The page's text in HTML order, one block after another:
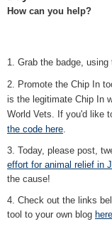
How can you help?
1. Grab the badge,
2. Promote the Chip In
is the legitimate Chip In
World Vets. If you'd like
the code here
3. Today, please post,
effort for animal relief in
the cause!
4. Check out the links
tool to your own blog here